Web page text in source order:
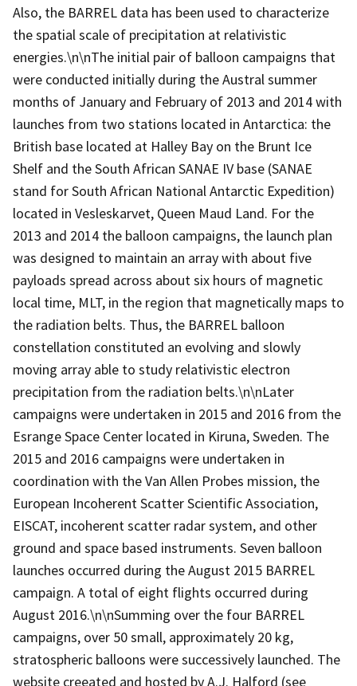
Also, the BARREL data has been used to characterize
the spatial scale of precipitation at relativistic
energies.\n\nThe initial pair of balloon campaigns that
were conducted initially during the Austral summer
months of January and February of 2013 and 2014 with
launches from two stations located in Antarctica: the
British base located at Halley Bay on the Brunt Ice
Shelf and the South African SANAE IV base (SANAE
stand for South African National Antarctic Expedition)
located in Vesleskarvet, Queen Maud Land. For the
2013 and 2014 the balloon campaigns, the launch plan
was designed to maintain an array with about five
payloads spread across about six hours of magnetic
local time, MLT, in the region that magnetically maps to
the radiation belts. Thus, the BARREL balloon
constellation constituted an evolving and slowly
moving array able to study relativistic electron
precipitation from the radiation belts.\n\nLater
campaigns were undertaken in 2015 and 2016 from the
Esrange Space Center located in Kiruna, Sweden. The
2015 and 2016 campaigns were undertaken in
coordination with the Van Allen Probes mission, the
European Incoherent Scatter Scientific Association,
EISCAT, incoherent scatter radar system, and other
ground and space based instruments. Seven balloon
launches occurred during the August 2015 BARREL
campaign. A total of eight flights occurred during
August 2016.\n\nSumming over the four BARREL
campaigns, over 50 small, approximately 20 kg,
stratospheric balloons were successively launched. The
website creeated and hosted by A.J. Halford (see